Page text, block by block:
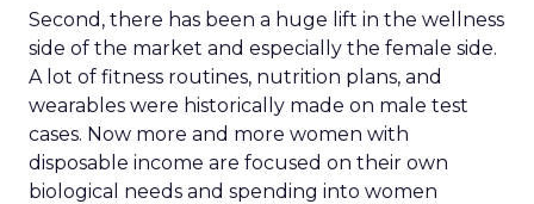
Second, there has been a huge lift in the wellness
side of the market and especially the female side.
A lot of fitness routines, nutrition plans, and
wearables were historically made on male test
cases. Now more and more women with
disposable income are focused on their own
biological needs and spending into women